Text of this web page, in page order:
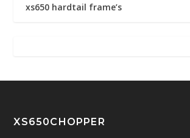
xs650 hardtail frame’s
XS650CHOPPER